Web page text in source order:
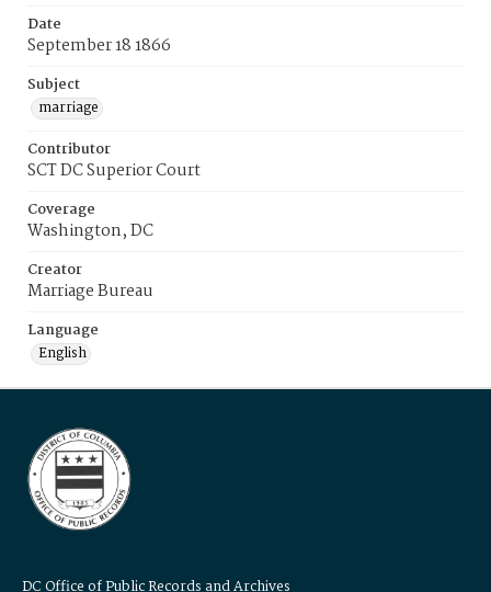
Date
September 18 1866
Subject
marriage
Contributor
SCT DC Superior Court
Coverage
Washington, DC
Creator
Marriage Bureau
Language
English
DC Office of Public Records and Archives